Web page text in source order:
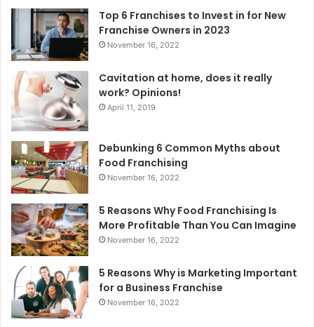
r
Top 6 Franchises to Invest in for New
Franchise Owners in 2023
November 16, 2022
Cavitation at home, does it really
work? Opinions!
April 11, 2019
Debunking 6 Common Myths about
Food Franchising
November 16, 2022
5 Reasons Why Food Franchising Is
More Profitable Than You Can Imagine
November 16, 2022
5 Reasons Why is Marketing Important
for a Business Franchise
November 16, 2022